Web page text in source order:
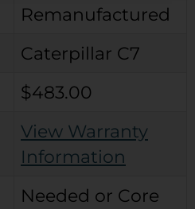
Remanufactured
Caterpillar C7
$483.00
View Warranty
Information
Needed or Core